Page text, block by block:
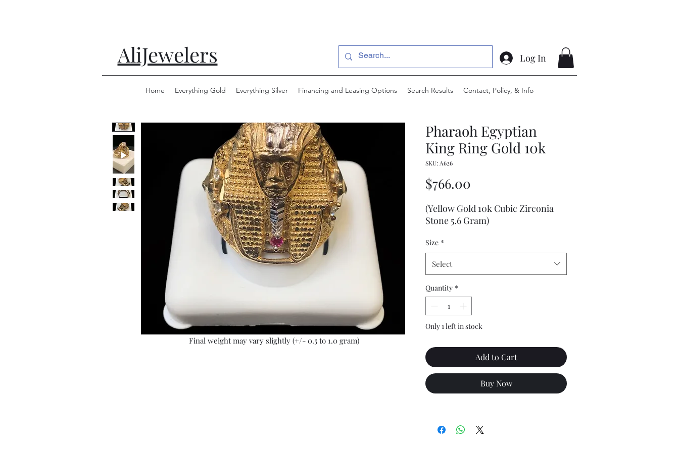
AliJewelers Log In
Home Everything Gold Everything Silver Financing and Leasing Options Search Results Contact, Policy, & Info
Pharaoh Egyptian
King Ring Gold 10k
SKU: A626
$766.00
(Yellow Gold 10k Cubic Zirconia
Stone 5.6 Gram)
Size *
Select
Quantity *
Only 1 left in stock
Add to Cart
Buy Now
Final weight may vary slightly (+/- 0.5 to 1.0 gram)